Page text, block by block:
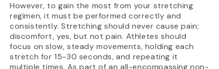
However, to gain the most from your stretching
regimen, it must be performed correctly and
consistently. Stretching should never cause pain;
discomfort, yes, but not pain. Athletes should
focus on slow, steady movements, holding each
stretch for 15-30 seconds, and repeating it